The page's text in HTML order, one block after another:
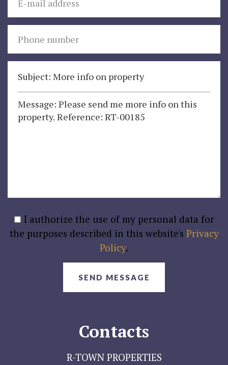
I authorize the use of my personal data for
the purposes described in this website's Privacy
Policy.
SEND MESSAGE
Contacts
R-TOWN PROPERTIES